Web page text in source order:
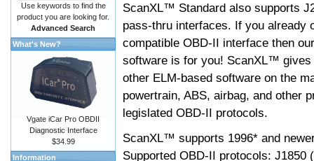
ScanXL™ Standard also supports
pass-thru interfaces. If you already
compatible OBD-II interface then
software is for you! ScanXL™ gives
other ELM-based software on the
powertrain, ABS, airbag, and other
legislated OBD-II protocols.
ScanXL™ supports 1996* and
Supported OBD-II protocols: J1850
Use keywords to find the
product you are looking for.
Advanced Search
What's New?
Vgate iCar Pro OBDII
Diagnostic Interface
$34.99
Information